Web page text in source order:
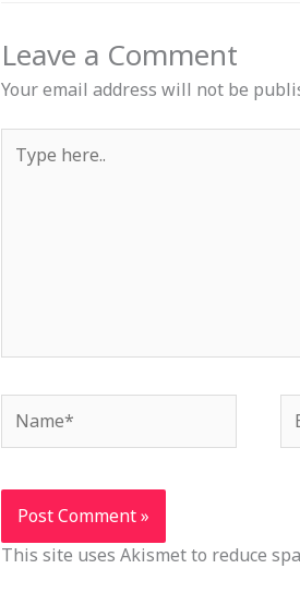
Leave a Comment
Your email address will not be
here..
This site uses Akismet to reduce